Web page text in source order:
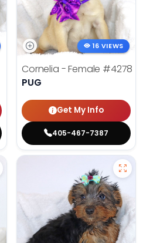
16 VIEWS
Cornelia - Female #4278
PUG
Get My Info
405-467-7387